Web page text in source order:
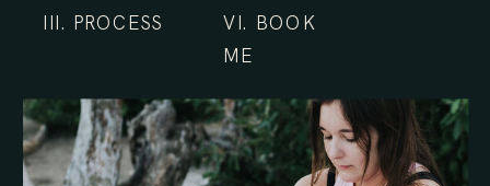
VI. BOOK
ME
III. PROCESS